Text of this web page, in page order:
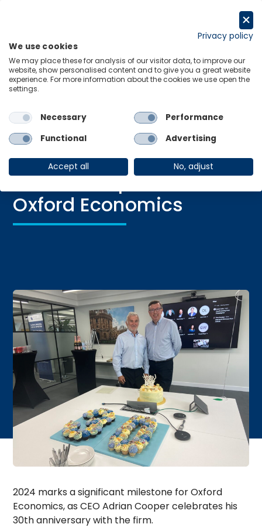
Blog, News|05 Dec 2024
From Floppy Disks to AI:
A Fireside Chat with
Adrian Cooper, CEO of
Oxford Economics
2024 marks a significant milestone for Oxford
Economics, as CEO Adrian Cooper celebrates his
30th anniversary with the firm.
Privacy policy
We use cookies
We may place these for analysis of our visitor data, to improve our
website, show personalised content and to give you a great website
experience. For more information about the cookies we use open the
settings.
Necessary
Performance
Functional
Advertising
Accept all No, adjust